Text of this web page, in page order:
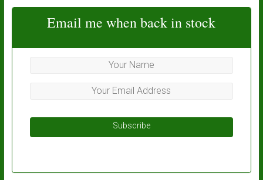
Email me when back in stock
Subscribe